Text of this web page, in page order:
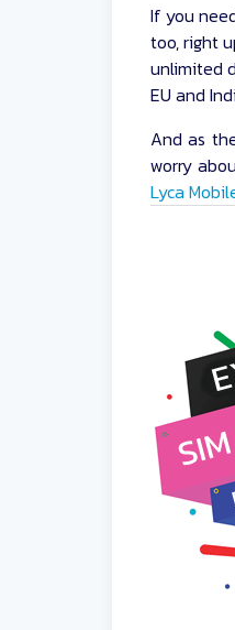
If you
too, right
unlimited
EU and
And as
worry
Lyca